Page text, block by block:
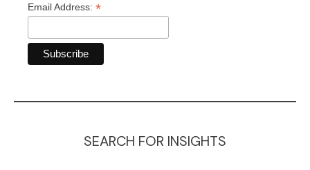
Email Address: *
SEARCH FOR INSIGHTS